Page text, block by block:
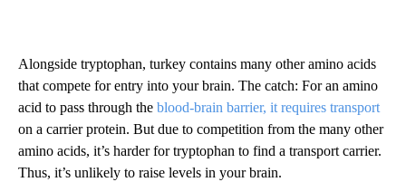
Alongside tryptophan, turkey contains many other amino acids
that compete for entry into your brain. The catch: For an amino
acid to pass through the blood-brain barrier, it requires transport
on a carrier protein. But due to competition from the many other
amino acids, it’s harder for tryptophan to find a transport carrier.
Thus, it’s unlikely to raise levels in your brain.